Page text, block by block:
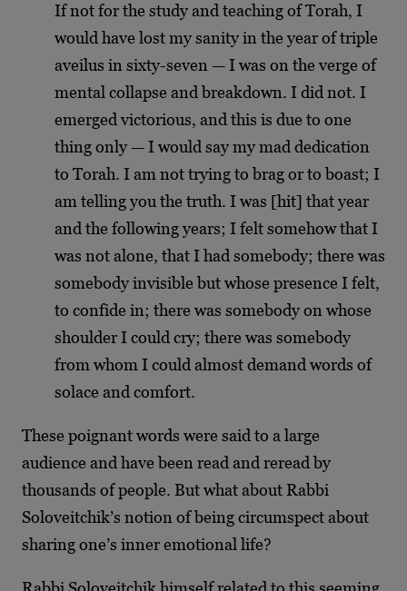
If not for the study and teaching of Torah, I
would have lost my sanity in the year of triple
aveilus in sixty-seven — I was on the verge of
mental collapse and breakdown. I did not. I
emerged victorious, and this is due to one
thing only — I would say my mad dedication
to Torah. I am not trying to brag or to boast; I
am telling you the truth. I was [hit] that year
and the following years; I felt somehow that I
was not alone, that I had somebody; there was
somebody invisible but whose presence I felt,
to confide in; there was somebody on whose
shoulder I could cry; there was somebody
from whom I could almost demand words of
solace and comfort.
These poignant words were said to a large
audience and have been read and reread by
thousands of people. But what about Rabbi
Soloveitchik’s notion of being circumspect about
sharing one’s inner emotional life?